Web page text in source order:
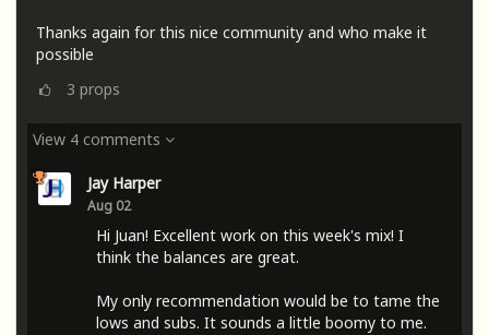
Thanks again for this nice community and who make it
possible
3 props
View 4 comments
Jay Harper
Aug 02
Hi Juan! Excellent work on this week's mix! I
think the balances are great.
My only recommendation would be to tame the
lows and subs. It sounds a little boomy to me.